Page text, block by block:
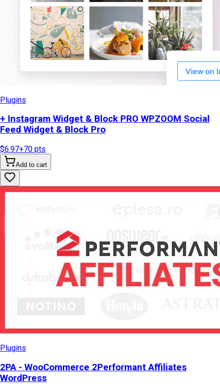
Plugins
+ Instagram Widget & Block PRO WPZOOM Social
Feed Widget & Block Pro
$6.97+70 pts
Add to cart
Plugins
2PA - WooCommerce 2Performant Affiliates
WordPress